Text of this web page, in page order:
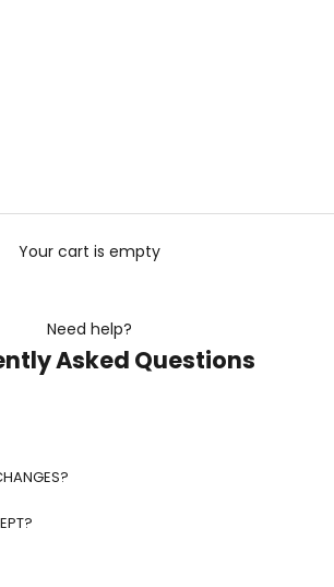
Your cart is empty
Need help?
Asked Questions